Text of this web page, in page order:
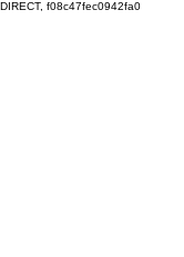
f08c47fec0942fa0